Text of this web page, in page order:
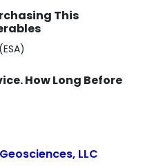
This
How Long Before
LLC